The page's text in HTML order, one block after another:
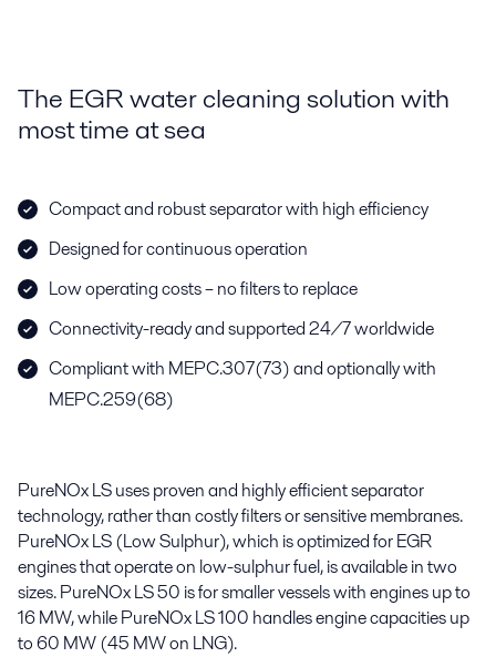
The EGR water cleaning solution with
most time at sea
Compact and robust separator with high efficiency
Designed for continuous operation
Low operating costs – no filters to replace
Connectivity-ready and supported 24/7 worldwide
Compliant with MEPC.307(73) and optionally with
MEPC.259(68)
PureNOx LS uses proven and highly efficient separator
technology, rather than costly filters or sensitive membranes.
PureNOx LS (Low Sulphur), which is optimized for EGR
engines that operate on low-sulphur fuel, is available in two
sizes. PureNOx LS 50 is for smaller vessels with engines up to
16 MW, while PureNOx LS 100 handles engine capacities up
to 60 MW (45 MW on LNG).